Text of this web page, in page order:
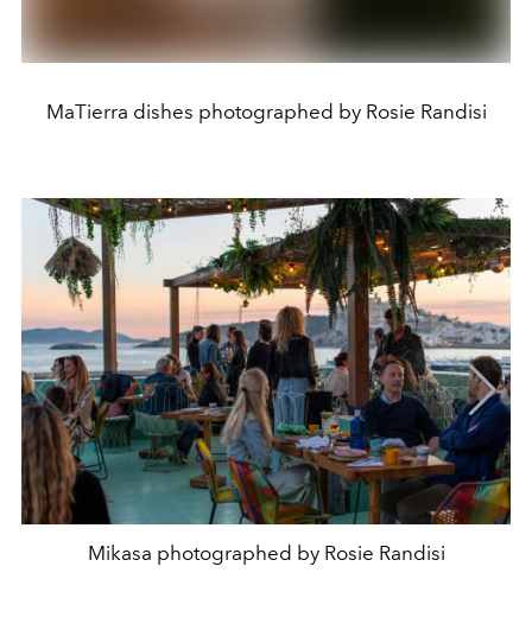
MaTierra dishes photographed by Rosie Randisi
Mikasa photographed by Rosie Randisi